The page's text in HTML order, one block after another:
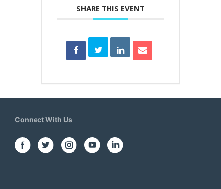
SHARE THIS EVENT
Connect With Us